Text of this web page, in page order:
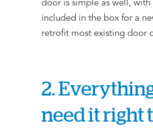
door is simple as well,
included in the box for a
retrofit most existing door
2.
need it right